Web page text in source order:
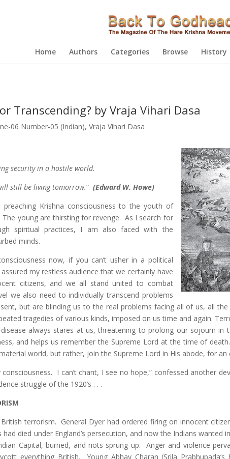
Home Authors Categories Browse History
Transcending? by Vraja Vihari Dasa
06 Number-05 (Indian), Vraja Vihari Dasa
security in a hostile world.
still be living tomorrow.“ (Edward W. Howe)
Krishna consciousness to the youth of
young are thirsting for revenge. As I search for
spiritual practices, I am also faced with the
minds.
now, if you can’t usher in a political
my restless audience that we certainly have
citizens, and we all stand united to combat
we also need to individually transcend problems
but are blinding us to the real problems facing all of us, all
tragedies of various kinds, imposed on us time and again.
always stares at us, threatening to prolong our sojourn in
and helps us remember the Supreme Lord at the time of
world, but rather, join the Supreme Lord in His abode, for an
I can’t chant, I see no hope,” confessed another
struggle of the 1920’s . . .
terrorism. General Dyer had ordered firing on innocent
had died under England’s persecution, and now the Indians wanted
Capital, burned, and riots sprung up. Anger and violence
everything British. Young Abhay Charan (Srila